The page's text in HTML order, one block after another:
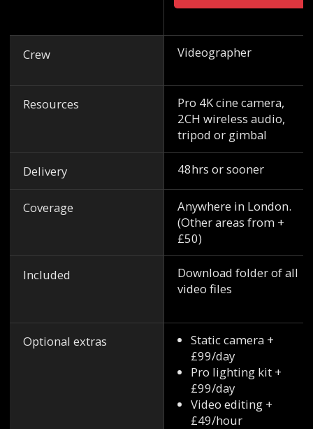
Crew
Resources
Delivery
Coverage
Included
Optional extras
Videographer
Pro 4K cine camera,
2CH wireless audio,
tripod or gimbal
48hrs or sooner
Anywhere in London.
(Other areas from +
£50)
Download folder of all
video files
Static camera +
£99/day
Pro lighting kit +
£99/day
Video editing +
£49/hour